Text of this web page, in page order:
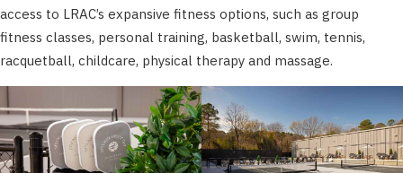
access to LRAC’s expansive fitness options, such as group
fitness classes, personal training, basketball, swim, tennis,
racquetball, childcare, physical therapy and massage.